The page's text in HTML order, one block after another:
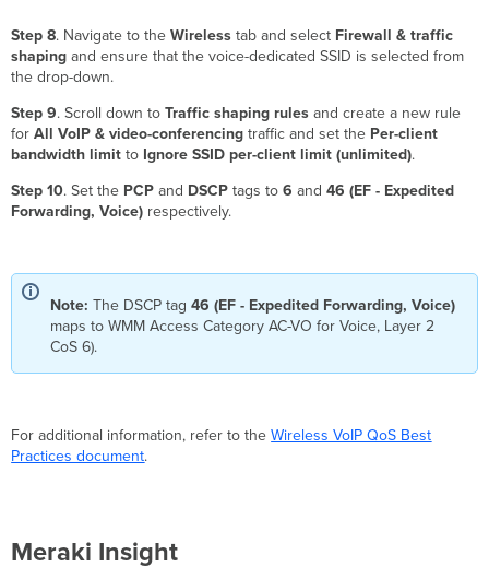
Step 8. Navigate to theWireless tab and select Firewall & traffic
shaping and ensure that the voice-dedicated SSID is selected from
the drop-down.
Step 9. Scroll down toTraffic shaping rules and create a new rule
forAll VoIP & video-conferencing traffic and set the Per-client
bandwidth limit to Ignore SSID per-client limit (unlimited).
Step 10. Set the PCP and DSCPtags to6 and46 (EF - Expedited
Forwarding, Voice) respectively.
Note: The DSCP tag46 (EF - Expedited Forwarding, Voice)
maps to WMM Access Category AC-VO for Voice, Layer 2
CoS 6).
For additional information, refer to theWireless VoIP QoS Best
Practices document.
Meraki Insight